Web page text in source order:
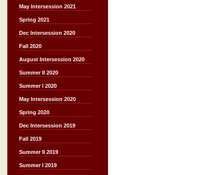
May Intersession 2021
Spring 2021
Dec Intersession 2020
Fall 2020
August Intersession 2020
Summer II 2020
Summer I 2020
May Intersession 2020
Spring 2020
Dec Intersession 2019
Fall 2019
Summer II 2019
Summer I 2019